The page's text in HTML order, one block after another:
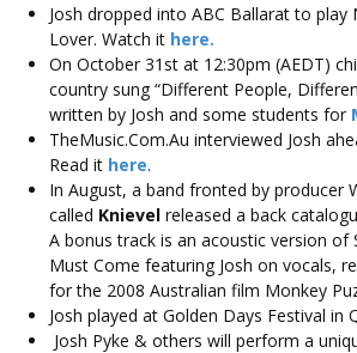
Josh dropped into ABC Ballarat to play
Lover. Watch it here.
On October 31st at 12:30pm (AEDT)
country sung “Different People,
written by Josh and some students for
TheMusic.Com.Au interviewed Josh
Read it here.
In August, a band fronted by producer
called Knievelreleased a back
A bonus track is an acoustic version of
Must Come featuring Josh on vocals,
for the 2008 Australian film Monkey
Josh played at Golden Days Festival in
Josh Pyke & others will perform a